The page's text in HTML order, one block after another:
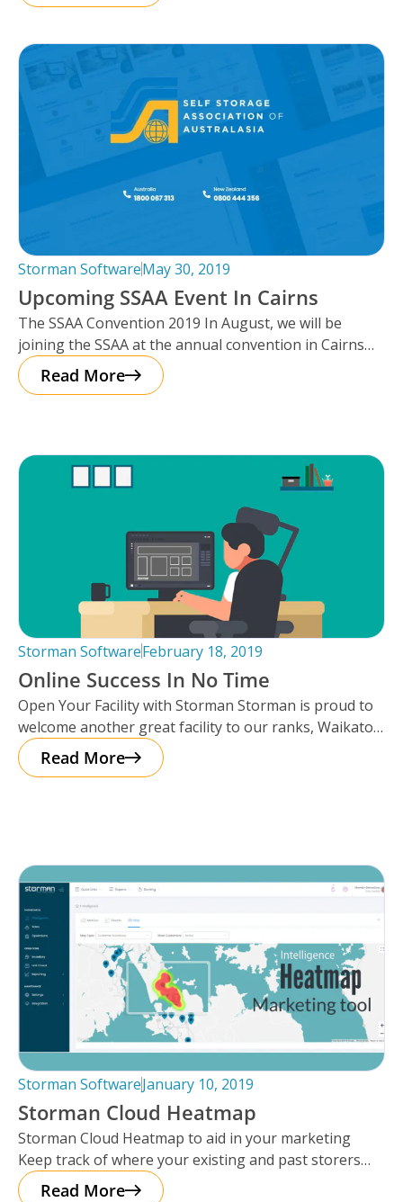
Storman SoftwareMay 30, 2019
Upcoming SSAA Event In Cairns
The SSAA Convention 2019 In August, we will be
joining the SSAA at the annual convention in Cairns
this year,
Read More
Storman SoftwareFebruary 18, 2019
Online Success In No Time
Open Your Facility with Storman Storman is proud to
welcome another great facility to our ranks, Waikato
Self Storage in
Read More
Storman SoftwareJanuary 10, 2019
Storman Cloud Heatmap
Storman Cloud Heatmap to aid in your marketing
Keep track of where your existing and past storers
are and have
Read More